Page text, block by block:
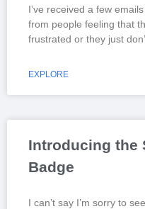
I’ve received a few
from people feeling that
frustrated or they just
EXPLORE
Introducing the
Badge
I can’t say I’m sorry to see